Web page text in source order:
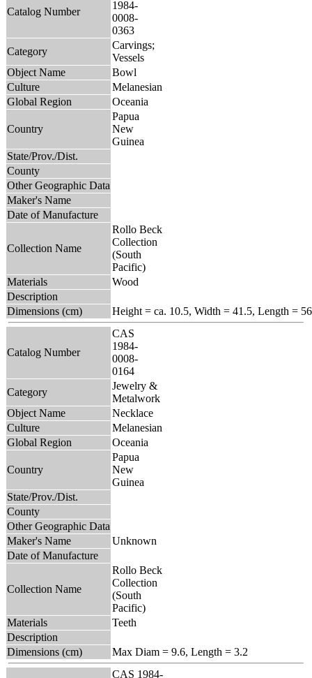
Catalog Number
1984-
0008-
0363
Category
Carvings;
Vessels
Object Name
Bowl
Culture
Melanesian
Global Region
Oceania
Country
Papua
New
Guinea
State/Prov./Dist.
County
Other Geographic Data
Maker's Name
Date of Manufacture
Collection Name
Rollo Beck
Collection
(South
Pacific)
Materials
Wood
Description
Dimensions (cm)
Height = ca. 10.5, Width = 41.5, Length =
Catalog Number
CAS
1984-
0008-
0164
Category
Jewelry &
Metalwork
Object Name
Necklace
Culture
Melanesian
Global Region
Oceania
Country
Papua
New
Guinea
State/Prov./Dist.
County
Other Geographic Data
Maker's Name
Unknown
Date of Manufacture
Collection Name
Rollo Beck
Collection
(South
Pacific)
Materials
Teeth
Description
Dimensions (cm)
Max Diam = 9.6, Length = 3.2
CAS 1984-